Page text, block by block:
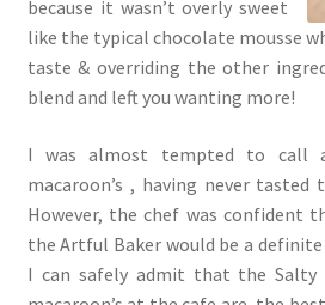
because it wasn’t overly sweet
like the typical chocolate mousse
taste & overriding the other
blend and left you wanting more!
I was almost tempted to call
macaroon’s , having never tasted
However, the chef was confident
the Artful Baker would be a
I can safely admit that the Salty